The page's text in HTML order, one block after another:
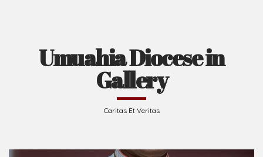
Umuahia Diocese in
Gallery
Caritas Et Veritas